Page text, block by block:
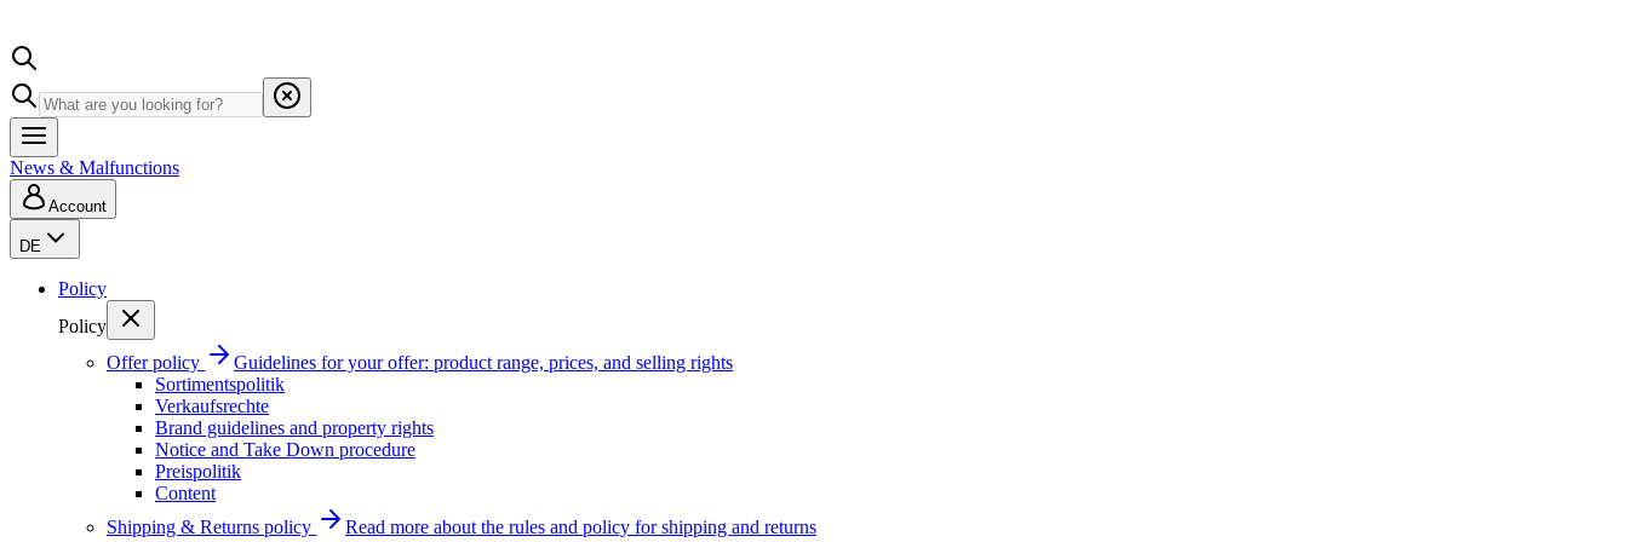
News & Malfunctions
Account
DE
Policy
Policy
Offer policy
Guidelines for your offer: product range, prices, and selling rights
Sortimentspolitik
Verkaufsrechte
Brand guidelines and property rights
Notice and Take Down procedure
Preispolitik
Content
Shipping & Returns policy
Read more about the rules and policy for shipping and returns